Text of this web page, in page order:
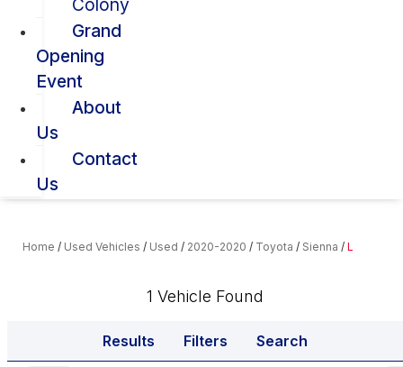
Grand
Opening
Event
About
Us
Contact
Us
Home / Used Vehicles / Used / 2020-2020 / Toyota / Sienna / L
1 Vehicle Found
Results Filters Search